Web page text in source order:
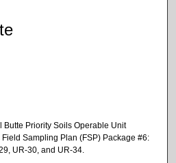
Butte Priority Soils Operable Unit
Sampling Plan (FSP) Package #6:
UR‐30, and UR‐34.